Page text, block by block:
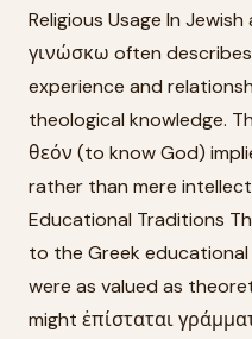
Religious Usage In
γινώσκω often
experience and
theological knowledge.
θεόν (to know God)
rather than mere
Educational Traditions
to the Greek
were as valued as
might ἐπίσταται